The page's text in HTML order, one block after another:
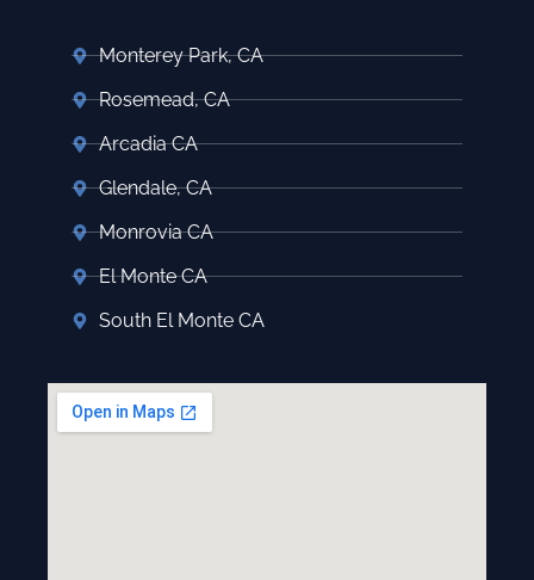
Monterey Park, CA
Rosemead, CA
Arcadia CA
Glendale, CA
Monrovia CA
El Monte CA
South El Monte CA